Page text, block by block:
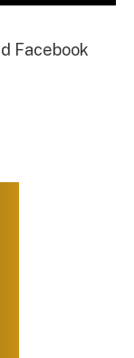
Facebook